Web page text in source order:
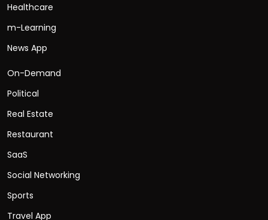
Healthcare
m-Learning
News App
On-Demand
Political
Real Estate
Restaurant
SaaS
Social Networking
Sports
Travel App